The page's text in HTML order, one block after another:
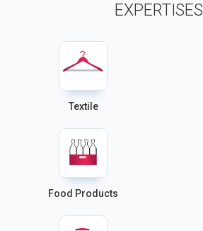
EXPERTISES
Textile
Food Products